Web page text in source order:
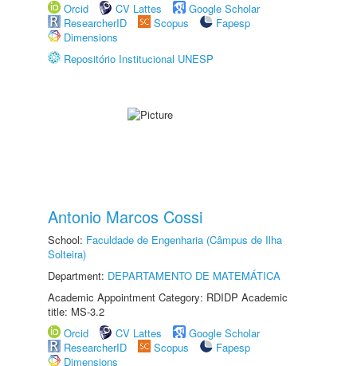
Orcid
CV Lattes
Google Scholar
ResearcherID
Scopus
Fapesp
Dimensions
Repositório Institucional UNESP
Antonio Marcos Cossi
School: Faculdade de Engenharia (Câmpus de Ilha
Solteira)
Department: DEPARTAMENTO DE MATEMÁTICA
Academic Appointment Category: RDIDP Academic
title: MS-3.2
Orcid
CV Lattes
Google Scholar
ResearcherID
Scopus
Fapesp
Dimensions